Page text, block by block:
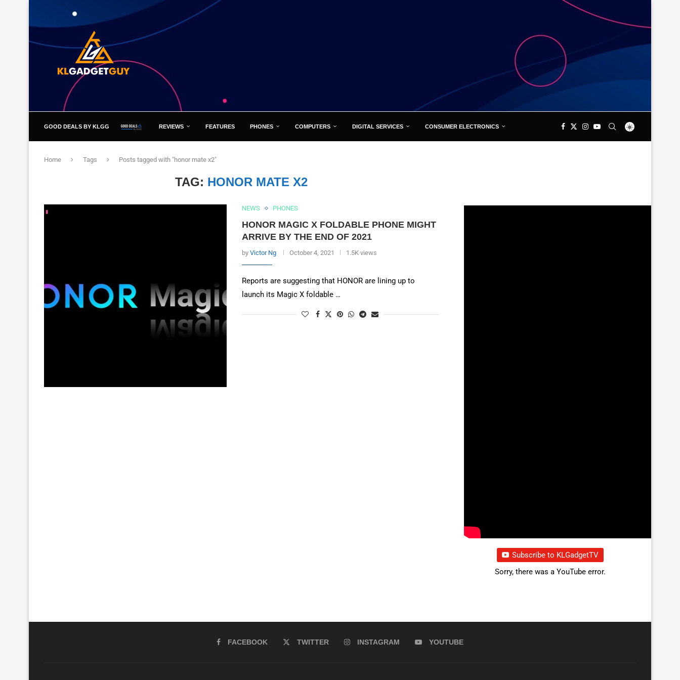
GOOD DEALS BY KLGG REVIEWS FEATURES PHONES COMPUTERS DIGITAL SERVICES CONSUMER ELECTRONICS
Home Tags Posts tagged with "honor mate x2"
TAG: HONOR MATE X2
NEWS PHONES
HONOR MAGIC X FOLDABLE PHONE MIGHT
ARRIVE BY THE END OF 2021
by Victor Ng October 4, 2021 1.5K views
Reports are suggesting that HONOR are lining up to
launch its Magic X foldable …
Subscribe to KLGadgetTV
Sorry, there was a YouTube error.
FACEBOOK TWITTER INSTAGRAM YOUTUBE